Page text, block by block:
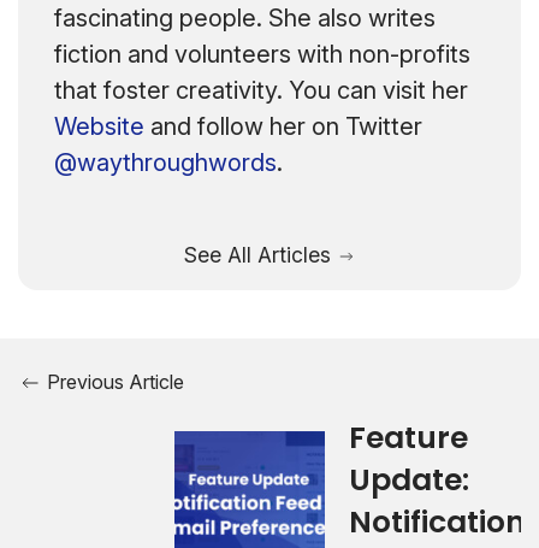
fascinating people. She also writes
fiction and volunteers with non-profits
that foster creativity. You can visit her
Website and follow her on Twitter
@waythroughwords.
See All Articles
Previous Article
Feature
Update:
Notification